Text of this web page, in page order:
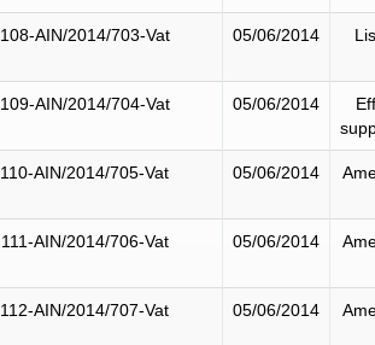
108-AIN/2014/703-Vat 05/06/2014
109-AIN/2014/704-Vat 05/06/2014
110-AIN/2014/705-Vat 05/06/2014
111-AIN/2014/706-Vat 05/06/2014
112-AIN/2014/707-Vat 05/06/2014